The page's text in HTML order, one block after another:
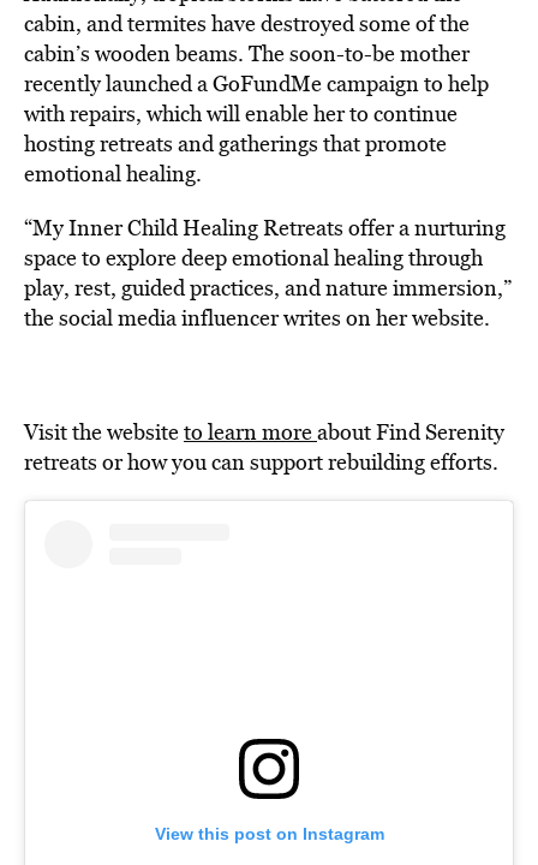
cabin, and termites have destroyed some of the
cabin’s wooden beams. The soon-to-be mother
recently launched a GoFundMe campaign to help
with repairs, which will enable her to continue
hosting retreats and gatherings that promote
emotional healing.
“My Inner Child Healing Retreats offer a nurturing
space to explore deep emotional healing through
play, rest, guided practices, and nature immersion,”
the social media influencer writes on her website.
Visit the websiteto learn moreabout Find Serenity
retreats or how you can support rebuilding efforts.
View this post on Instagram